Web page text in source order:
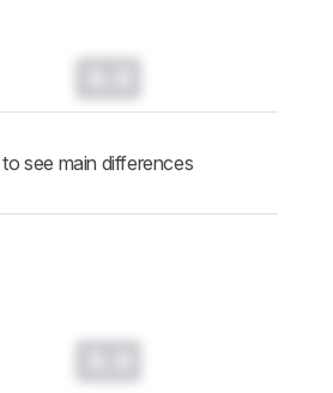
to see main differences